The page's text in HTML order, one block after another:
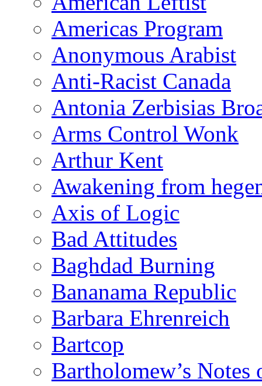
Americas Program
Anonymous Arabist
Anti-Racist Canada
Antonia Zerbisias
Arms Control Wonk
Arthur Kent
Awakening from
Axis of Logic
Bad Attitudes
Baghdad Burning
Bananama Republic
Barbara Ehrenreich
Bartcop
Bartholomew’s